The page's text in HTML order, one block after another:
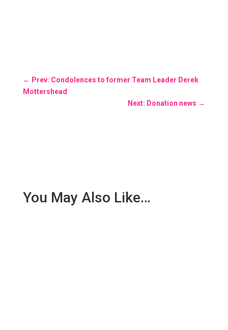
← Prev: Condolences to former Team Leader Derek
Mottershead
Next: Donation news →
You May Also Like…